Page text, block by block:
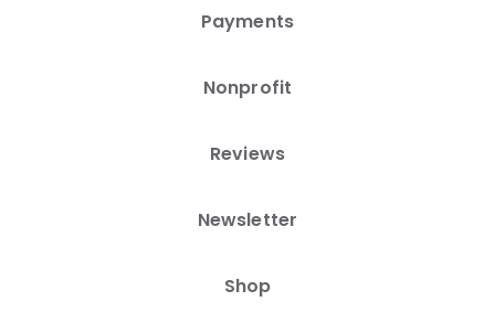
Payments
Nonprofit
Reviews
Newsletter
Shop